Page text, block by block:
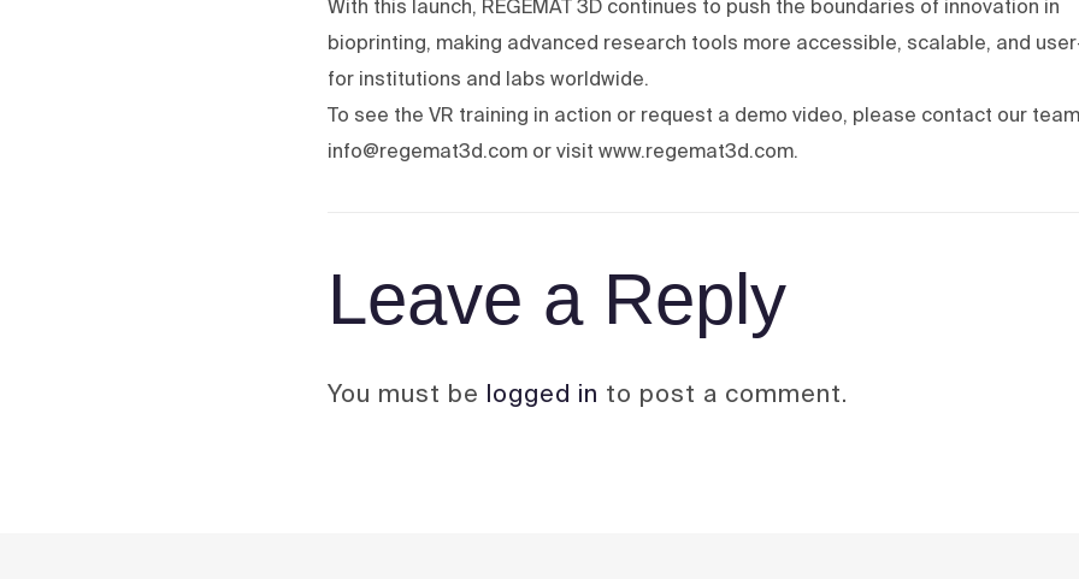
With this launch, REGEMAT 3D continues to push the boundaries of innovation in
bioprinting, making advanced research tools more accessible, scalable, and
for institutions and labs worldwide.
To see the VR training in action or request a demo video, please contact our
info@regemat3d.com or visit www.regemat3d.com.
Leave a Reply
You must be logged in to post a comment.